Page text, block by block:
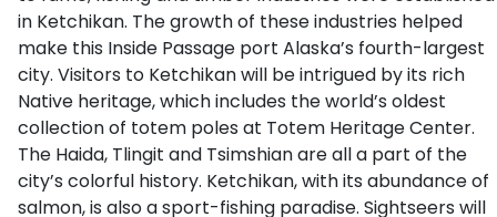
in Ketchikan. The growth of these industries helped
make this Inside Passage port Alaska’s fourth-largest
city. Visitors to Ketchikan will be intrigued by its rich
Native heritage, which includes the world’s oldest
collection of totem poles at Totem Heritage Center.
The Haida, Tlingit and Tsimshian are all a part of the
city’s colorful history. Ketchikan, with its abundance of
salmon, is also a sport-fishing paradise. Sightseers will